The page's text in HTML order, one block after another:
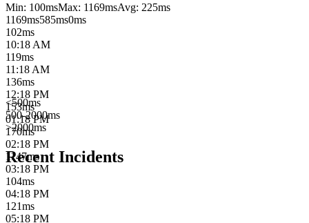
Min: 100msMax: 1169msAvg: 225ms
1169ms585ms0ms
102ms
10:18 AM
119ms
11:18 AM
136ms
12:18 PM
153ms
01:18 PM
170ms
02:18 PM
1147ms
03:18 PM
104ms
04:18 PM
121ms
05:18 PM
<500ms
500-2000ms
>2000ms
Recent Incidents